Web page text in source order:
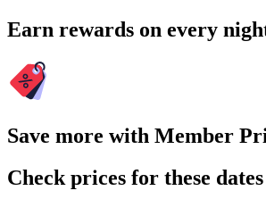
Earn rewards on every
Save more with Member
Check prices for these dates